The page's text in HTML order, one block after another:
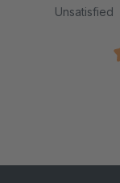
Unsatisfied